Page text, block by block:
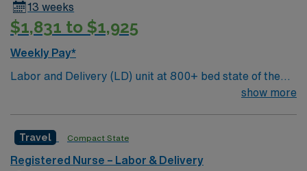
13 weeks
$1,831 to $1,925
Weekly Pay*
Labor and Delivery (LD) unit at 800+ bed state of the
art tertiary care center. Just 15 minutes from downtown
show more
Travel Compact State
Registered Nurse – Labor & Delivery